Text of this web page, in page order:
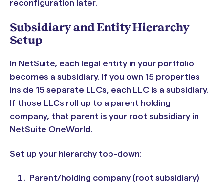
reconfiguration later.
Subsidiary and Entity Hierarchy
Setup
In NetSuite, each legal entity in your portfolio
becomes a subsidiary. If you own 15 properties
inside 15 separate LLCs, each LLC is a subsidiary.
If those LLCs roll up to a parent holding
company, that parent is your root subsidiary in
NetSuite OneWorld.
Set up your hierarchy top-down:
Parent/holding company (root subsidiary)